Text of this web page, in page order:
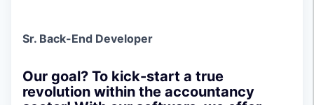
Sr. Back-End Developer
Our goal? To kick-start a true
revolution within the accountancy